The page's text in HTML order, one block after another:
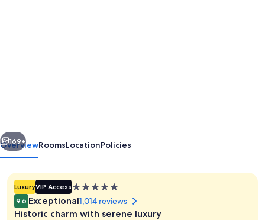
Next
169+
OverviewRoomsLocationPolicies
LuxuryVIP Access5.0
star
property
9.6 Exceptional1,014 reviews
Historic charm with serene luxury